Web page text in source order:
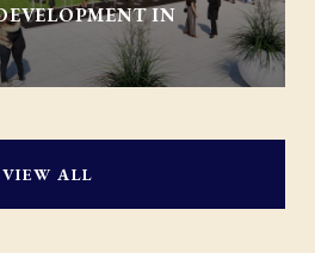
IN
VIEW ALL